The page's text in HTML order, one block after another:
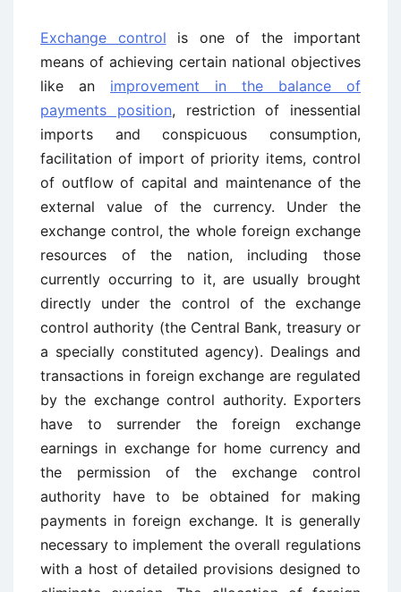
Exchange control is one of the important
means of achieving certain national objectives
like an improvement in the balance of
payments position, restriction of inessential
imports and conspicuous consumption,
facilitation of import of priority items, control
of outflow of capital and maintenance of the
external value of the currency. Under the
exchange control, the whole foreign exchange
resources of the nation, including those
currently occurring to it, are usually brought
directly under the control of the exchange
control authority (the Central Bank, treasury or
a specially constituted agency). Dealings and
transactions in foreign exchange are regulated
by the exchange control authority. Exporters
have to surrender the foreign exchange
earnings in exchange for home currency and
the permission of the exchange control
authority have to be obtained for making
payments in foreign exchange. It is generally
necessary to implement the overall regulations
with a host of detailed provisions designed to